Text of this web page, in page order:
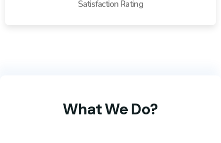
Satisfaction Rating
What We Do?